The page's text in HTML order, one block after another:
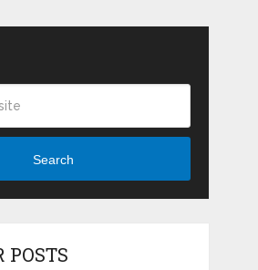
Search
POSTS